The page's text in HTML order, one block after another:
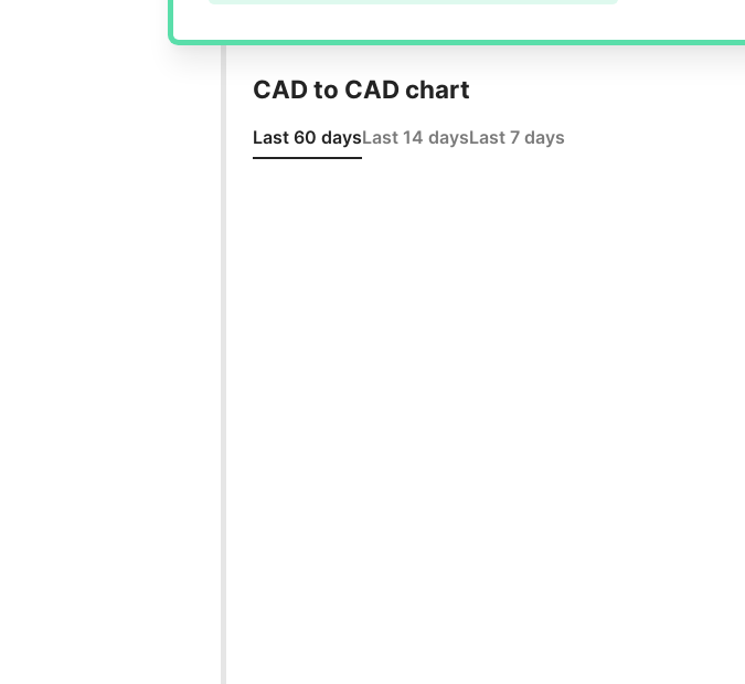
CAD to CAD chart
Last 60 daysLast 14 daysLast 7 days